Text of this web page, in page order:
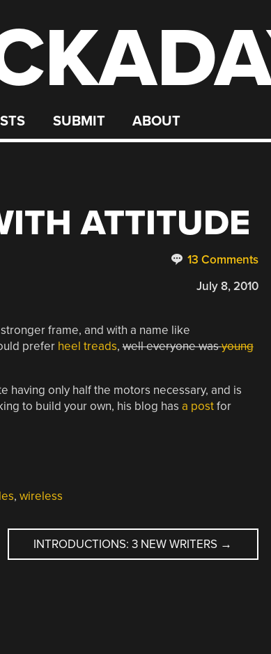
SUBMIT ABOUT
ATTITUDE
13 Comments
July 8, 2010
frame, and with a name like
prefer heel treads,well everyone wasyoung
having only half the motors necessary, and is
to build your own, his blog has a postfor
, wireless
INTRODUCTIONS: 3 NEW WRITERS →